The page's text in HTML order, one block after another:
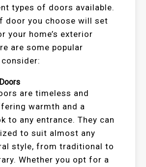
types of doors available.
door you choose will set
your home’s exterior
are some popular
are timeless and
warmth and a
to any entrance. They can
to suit almost any
style, from traditional to
Whether you opt for a